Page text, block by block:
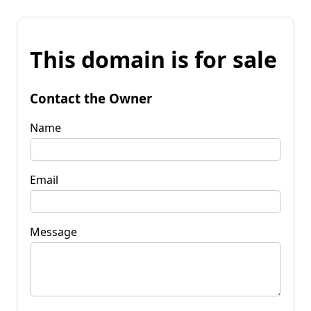
This domain is for sale
Contact the Owner
Name
Email
Message